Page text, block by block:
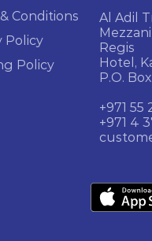
Conditions
Policy
Policy
Al Adil
Regis
Hotel,
P.O.
+971 55
+971 4